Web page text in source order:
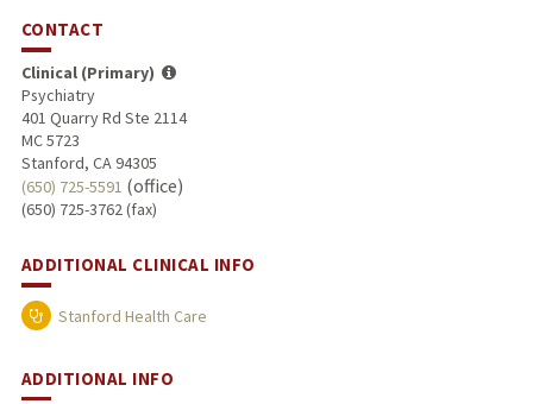
CONTACT
Clinical (Primary)
Psychiatry
401 Quarry Rd Ste 2114
MC 5723
Stanford, CA 94305
(650) 725-5591 (office)
(650) 725-3762 (fax)
ADDITIONAL CLINICAL INFO
Stanford Health Care
ADDITIONAL INFO